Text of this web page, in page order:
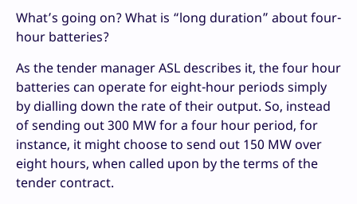
What’s going on? What is “long duration” about four-
hour batteries?
As the tender manager ASL describes it, the four hour
batteries can operate for eight-hour periods simply
by dialling down the rate of their output. So, instead
of sending out 300 MW for a four hour period, for
instance, it might choose to send out 150 MW over
eight hours, when called upon by the terms of the
tender contract.